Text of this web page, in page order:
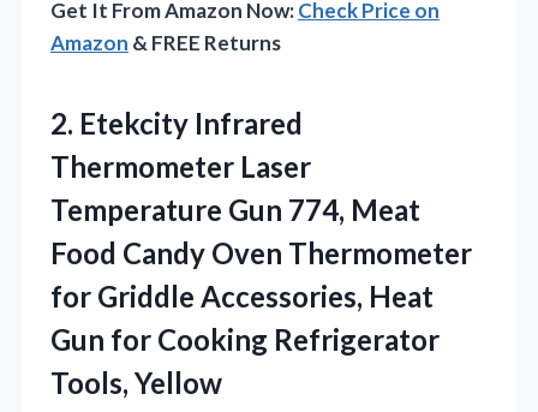
Get It From Amazon Now:Check Price on
Amazon & FREE Returns
2. Etekcity Infrared
Thermometer Laser
Temperature Gun 774, Meat
Food Candy Oven Thermometer
for Griddle Accessories, Heat
Gun for Cooking Refrigerator
Tools, Yellow